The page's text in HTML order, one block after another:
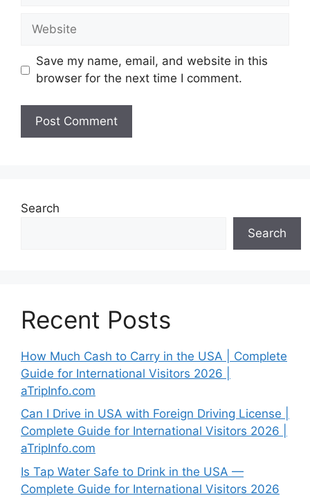
Website
Save my name, email, and website in this
browser for the next time I comment.
Search
Search
Recent Posts
How Much Cash to Carry in the USA | Complete
Guide for International Visitors 2026 |
aTripInfo.com
Can I Drive in USA with Foreign Driving License |
Complete Guide for International Visitors 2026 |
aTripInfo.com
Is Tap Water Safe to Drink in the USA —
Complete Guide for International Visitors 2026